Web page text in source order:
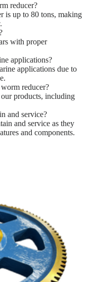
reducer?
is up to 80 tons, making
with proper
applications?
applications due to
reducer?
products, including
and service?
and service as they
and components.